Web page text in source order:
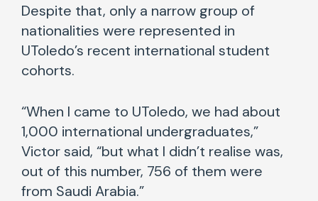
Despite that, only a narrow group of
nationalities were represented in
UToledo’s recent international student
cohorts.
“When I came to UToledo, we had about
1,000 international undergraduates,”
Victor said, “but what I didn’t realise was,
out of this number, 756 of them were
from Saudi Arabia.”